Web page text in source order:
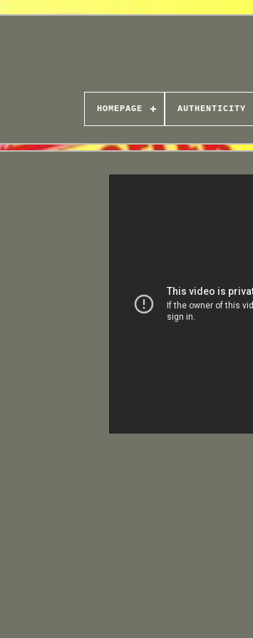
HOMEPAGE AUTHENTICITY